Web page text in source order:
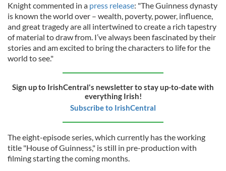
Knight commented in a press release: "The Guinness dynasty
is known the world over – wealth, poverty, power, influence,
and great tragedy are all intertwined to create a rich tapestry
of material to draw from. I’ve always been fascinated by their
stories and am excited to bring the characters to life for the
world to see."
Sign up to IrishCentral's newsletter to stay up-to-date with
everything Irish!
Subscribe to IrishCentral
The eight-episode series, which currently has the working
title "House of Guinness," is still in pre-production with
filming starting the coming months.